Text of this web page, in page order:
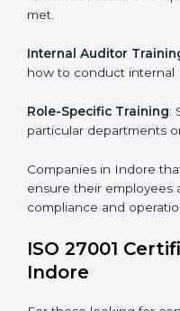
compliance even after
This holistic approach
achieve and retain ISO
ISO 27001
ISO 27001 training in
employees with the
maintain ISMS
and continual
Some of the items